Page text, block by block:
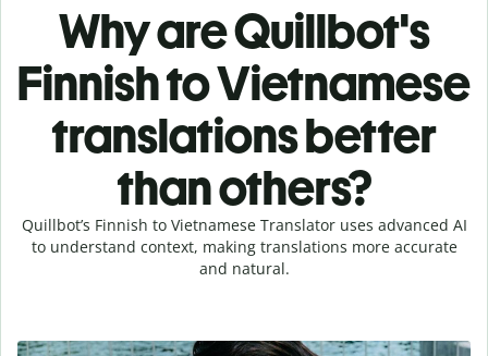
Why are Quillbot's
Finnish to Vietnamese
translations better
than others?
Quillbot’s Finnish to Vietnamese Translator uses advanced AI
to understand context, making translations more accurate
and natural.